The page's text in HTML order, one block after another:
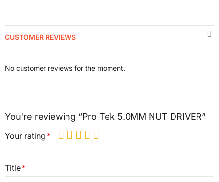
CUSTOMER REVIEWS
No customer reviews for the moment.
You're reviewing “Pro Tek 5.0MM NUT DRIVER”
Your rating
Title